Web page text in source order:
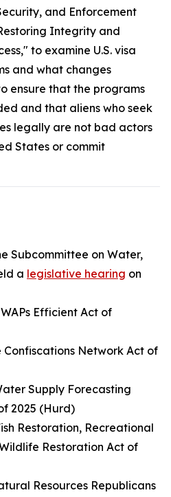
and Enforcement
Integrity and
to examine U.S. visa
and what changes
ensure that the programs
and that aliens who seek
legally are not bad actors
States or commit
Subcommittee on Water,
a legislative hearing on
Efficient Act of
Confiscations Network Act of
Supply Forecasting
2025 (Hurd)
Restoration, Recreational
Restoration Act of
Resources Republicans